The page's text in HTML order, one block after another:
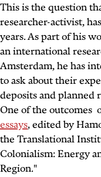
This is the question
researcher-activist,
years. As part of his
an international
Amsterdam, he has
to ask about their
deposits and planned
One of the outcomes
essays, edited by
the Translational
Colonialism: Energy
Region."